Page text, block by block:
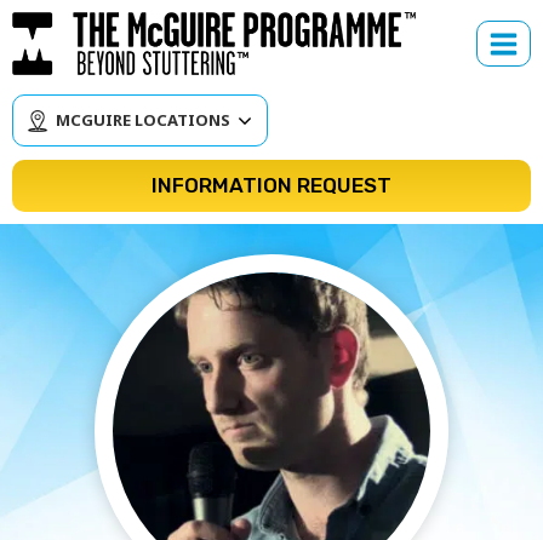
Skip
to
content
MCGUIRE LOCATIONS
INFORMATION REQUEST